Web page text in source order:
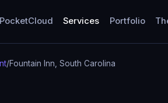
PocketCloud Services Portfolio
/Fountain Inn, South Carolina